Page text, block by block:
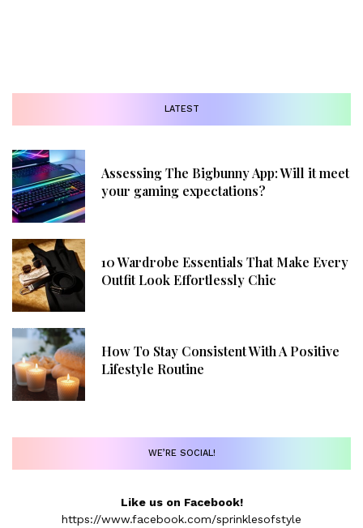
LATEST
Assessing The Bigbunny App: Will it meet
your gaming expectations?
10 Wardrobe Essentials That Make Every
Outfit Look Effortlessly Chic
How To Stay Consistent With A Positive
Lifestyle Routine
WE’RE SOCIAL!
Like us on Facebook!
https://www.facebook.com/sprinklesofstyle